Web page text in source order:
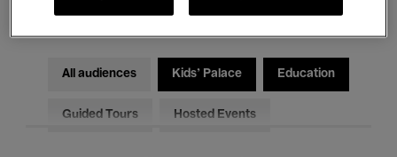
Electronic Music
All audiences Kids’ Palace Education
Guided Tours Hosted Events